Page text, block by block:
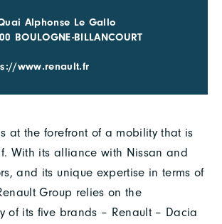
at the forefront of a mobility that is
With its alliance with Nissan and
and its unique expertise in terms of
Group relies on the
of its five brands – Renault – Dacia
Alphonse Le Gallo
BOULOGNE-BILLANCOURT
www.renault.fr